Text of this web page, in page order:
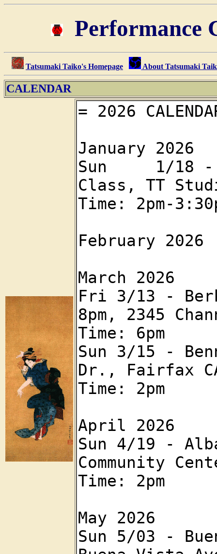
Performance
Tatsumaki Taiko's Homepage About Tatsumaki
CALENDAR